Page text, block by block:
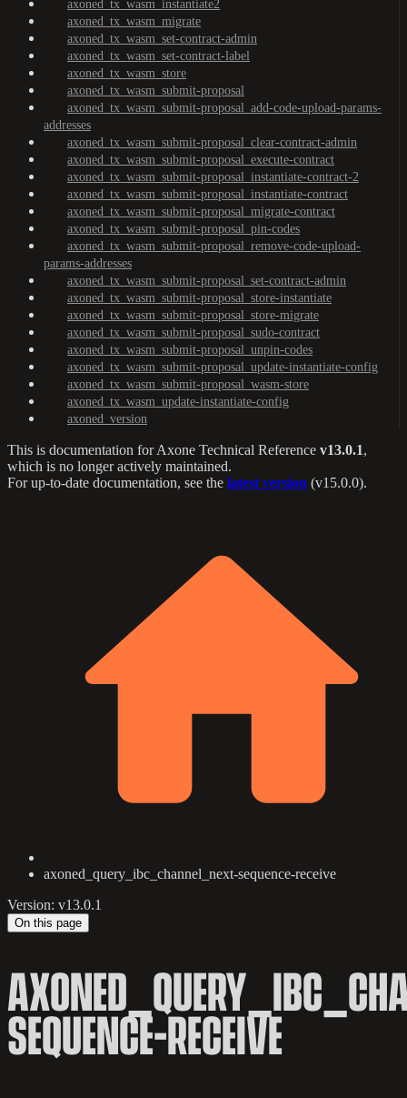
axoned_tx_wasm_instantiate2
axoned_tx_wasm_migrate
axoned_tx_wasm_set-contract-admin
axoned_tx_wasm_set-contract-label
axoned_tx_wasm_store
axoned_tx_wasm_submit-proposal
axoned_tx_wasm_submit-proposal_add-code-upload-params-
addresses
axoned_tx_wasm_submit-proposal_clear-contract-admin
axoned_tx_wasm_submit-proposal_execute-contract
axoned_tx_wasm_submit-proposal_instantiate-contract-2
axoned_tx_wasm_submit-proposal_instantiate-contract
axoned_tx_wasm_submit-proposal_migrate-contract
axoned_tx_wasm_submit-proposal_pin-codes
axoned_tx_wasm_submit-proposal_remove-code-upload-
params-addresses
axoned_tx_wasm_submit-proposal_set-contract-admin
axoned_tx_wasm_submit-proposal_store-instantiate
axoned_tx_wasm_submit-proposal_store-migrate
axoned_tx_wasm_submit-proposal_sudo-contract
axoned_tx_wasm_submit-proposal_unpin-codes
axoned_tx_wasm_submit-proposal_update-instantiate-config
axoned_tx_wasm_submit-proposal_wasm-store
axoned_tx_wasm_update-instantiate-config
axoned_version
This is documentation forAxone Technical Reference v13.0.1,
which is no longer actively maintained.
For up-to-date documentation, see the latest version (v15.0.0).
axoned_query_ibc_channel_next-sequence-receive
Version: v13.0.1
On this page
SEQUENCE-RECEIVE